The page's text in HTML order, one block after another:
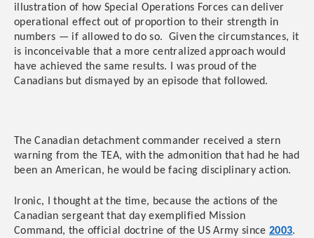
illustration of how Special Operations Forces can deliver
operational effect out of proportion to their strength in
numbers — if allowed to do so. Given the circumstances, it
is inconceivable that a more centralized approach would
have achieved the same results. I was proud of the
Canadians but dismayed by an episode that followed.
The Canadian detachment commander received a stern
warning from the TEA, with the admonition that had he had
been an American, he would be facing disciplinary action.
Ironic, I thought at the time, because the actions of the
Canadian sergeant that day exemplified Mission
Command, the official doctrine of the US Army since2003.